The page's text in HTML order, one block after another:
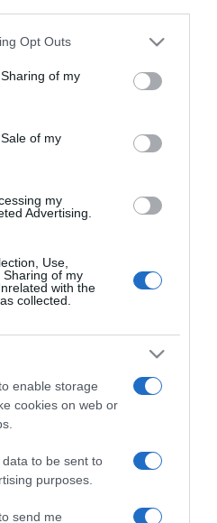
app uses one or more Google
behaviour. You may click to
and its third-party tags to
purposes in below Google
Opt Outs
of my
of my
my
Advertising.
Use,
of my
with the
collected.
enable storage
cookies on web or
to be sent to
purposes.
send me
beszélt
2024-11-05.
minden nő irigy
Mennyi vizet kell inni
naponta?!
2024-07-31.
Mozgásformák, melyek
tartanak
2024-07-26.
Gallusz Niki férfira váltott
nők terén